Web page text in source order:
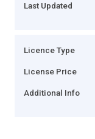
Last Updated
Licence Type
License Price
Additional Info